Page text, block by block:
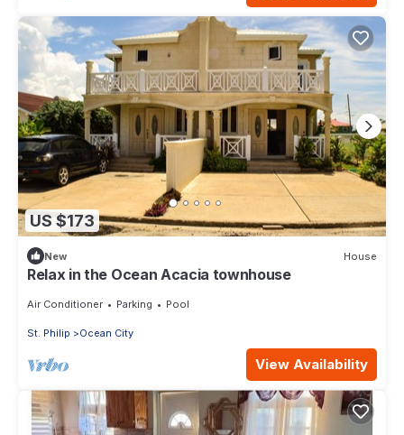
US $173
New House
Relax in the Ocean Acacia townhouse
Air Conditioner Parking Pool
St. Philip Ocean City
View Availability